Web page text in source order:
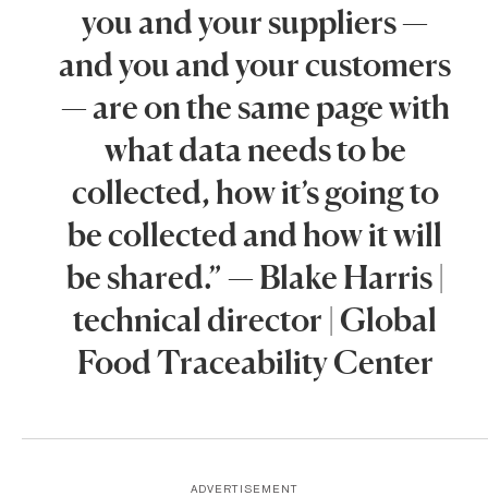
you and your suppliers —
and you and your customers
— are on the same page with
what data needs to be
collected, how it’s going to
be collected and how it will
be shared.” — Blake Harris |
technical director | Global
Food Traceability Center
ADVERTISEMENT